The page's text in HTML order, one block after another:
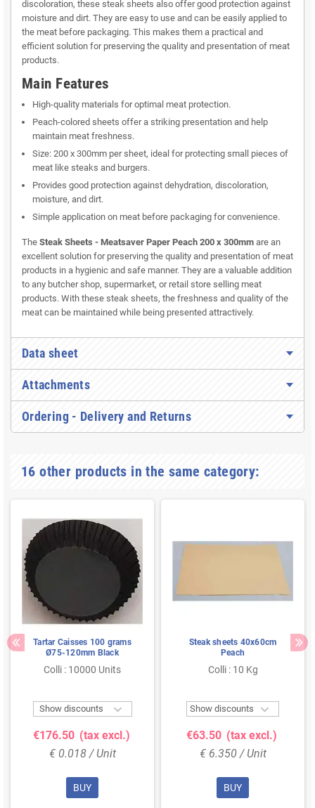
discoloration, these steak sheets also offer good protection against
moisture and dirt. They are easy to use and can be easily applied to
the meat before packaging. This makes them a practical and
efficient solution for preserving the quality and presentation of meat
products.
Main Features
High-quality materials for optimal meat protection.
Peach-colored sheets offer a striking presentation and help
maintain meat freshness.
Size: 200 x 300mm per sheet, ideal for protecting small pieces of
meat like steaks and burgers.
Provides good protection against dehydration, discoloration,
moisture, and dirt.
Simple application on meat before packaging for convenience.
The Steak Sheets - Meatsaver Paper Peach 200 x 300mm are an
excellent solution for preserving the quality and presentation of meat
products in a hygienic and safe manner. They are a valuable addition
to any butcher shop, supermarket, or retail store selling meat
products. With these steak sheets, the freshness and quality of the
meat can be maintained while being presented attractively.
Data sheet
Attachments
Ordering - Delivery and Returns
16 other products in the same category:
Tartar Caisses 100 grams
Ø75-120mm Black
Colli : 10000 Units
Show discounts 
€176.50 (tax excl.)
€ 0.018 / Unit
BUY
Steak sheets 40x60cm
Peach
Colli : 10 Kg
Show discounts 
€63.50 (tax excl.)
€ 6.350 / Unit
BUY